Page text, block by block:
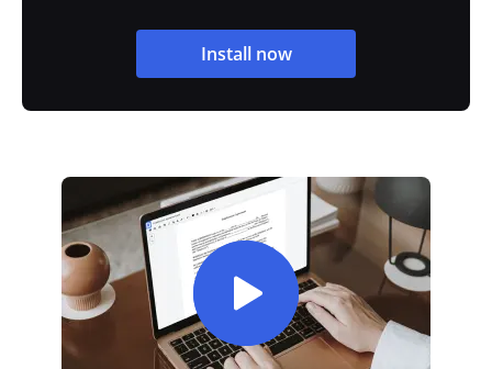
Install now